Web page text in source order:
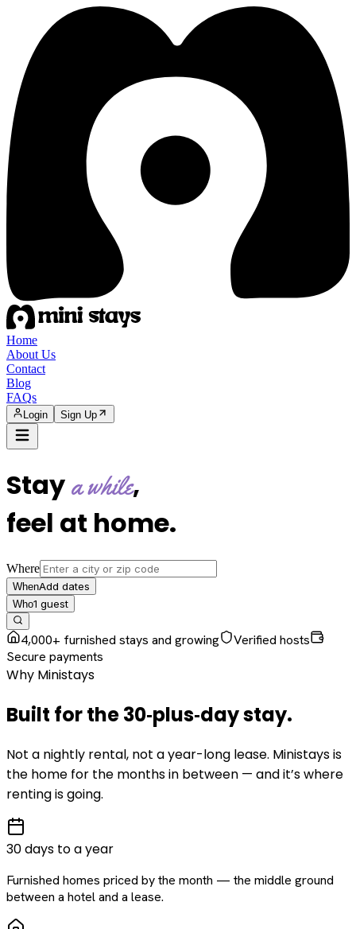
Home
About Us
Contact
Blog
FAQs
Login Sign Up
Staya while,
feel at home.
Where
WhenAdd dates
Who1 guest
4,000+ furnished stays and growing
Verified hosts
Secure payments
Why Ministays
Built for the30‑plus‑daystay.
Not a nightly rental, not a year-long lease. Ministays is
the home for the months in between — and it’s where
renting is going.
30 days to a year
Furnished homes priced by the month — the middle ground
between a hotel and a lease.